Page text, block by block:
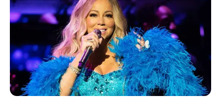
PRESIDENT
AND CEO